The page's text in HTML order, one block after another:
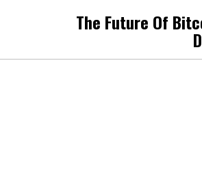
The Future Of